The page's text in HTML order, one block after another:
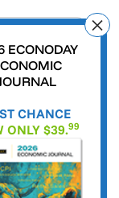
ECONODAY
CHANCE
ONLY $39.99